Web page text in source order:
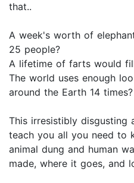
that..
A week's worth of
25 people?
A lifetime of farts would
The world uses enough
around the Earth 14 times?
This irresistibly disgusting
teach you all you need to
animal dung and human
made, where it goes, and